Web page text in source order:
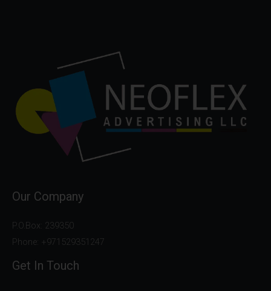
Our Company
P.O.Box: 239350
Phone: +971529351247
Get In Touch